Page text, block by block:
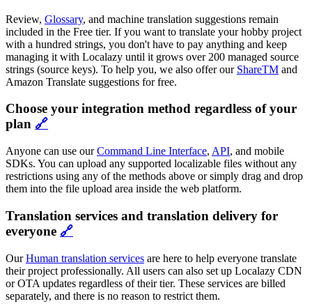
Review, Glossary, and machine translation suggestions remain
included in the Free tier. If you want to translate your hobby project
with a hundred strings, you don't have to pay anything and keep
managing it with Localazy until it grows over 200 managed source
strings (source keys). To help you, we also offer our ShareTM and
Amazon Translate suggestions for free.
Choose your integration method regardless of your
plan 🔗
Anyone can use ourCommand Line Interface, API, and mobile
SDKs. You can upload any supported localizable files without any
restrictions using any of the methods above or simply drag and drop
them into the file upload area inside the web platform.
Translation services and translation delivery for
everyone 🔗
OurHuman translation services are here to help everyone translate
their project professionally. All users can also set up Localazy CDN
or OTA updates regardless of their tier. These services are billed
separately, and there is no reason to restrict them.